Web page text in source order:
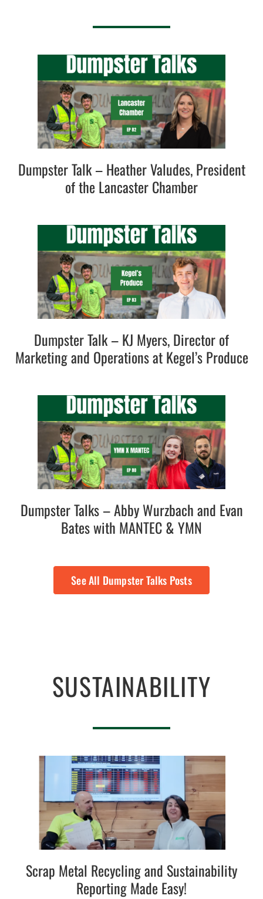
Dumpster Talk – Heather Valudes, President
of the Lancaster Chamber
Dumpster Talk – KJ Myers, Director of
Marketing and Operations at Kegel’s Produce
Dumpster Talks – Abby Wurzbach and Evan
Bates with MANTEC & YMN
See All Dumpster Talks Posts
SUSTAINABILITY
Scrap Metal Recycling and Sustainability
Reporting Made Easy!